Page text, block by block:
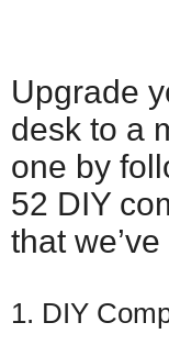
Upgrade
desk to a
one by
52 DIY
that
1. DIY